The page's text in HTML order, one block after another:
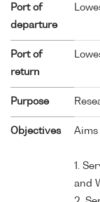
Port of
departure
Port of
return
Purpose
Objectives Aims
1.
and